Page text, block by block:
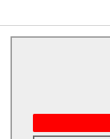
Customer